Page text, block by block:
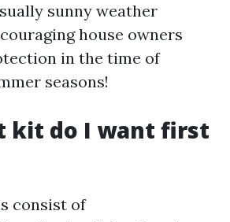
sunny weather
house owners
in the time of
seasons!
kit do I want first
consist of